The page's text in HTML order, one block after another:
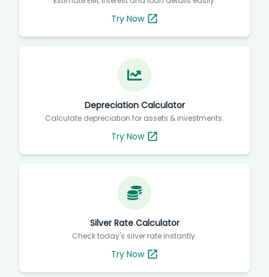
Try Now
Depreciation Calculator
Calculate depreciation for assets & investments.
Try Now
Silver Rate Calculator
Check today's silver rate instantly.
Try Now